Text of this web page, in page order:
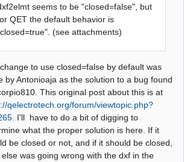
seems to be "closed=false", but
QET the default behavior is
(see attachments)
to use closed=false by default was
by Antonioaja as the solution to a bug found
This original post about this is at
qelectrotech.org/forum/viewtopic.php?
I'll have to do a bit of digging to
what the proper solution is here. If it
be closed or not, and if it should be closed,
else was going wrong with the dxf in the